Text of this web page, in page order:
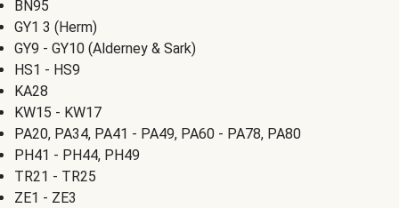
BN95
GY1 3 (Herm)
GY9 - GY10 (Alderney & Sark)
HS1 - HS9
KA28
KW15 - KW17
PA20, PA34, PA41 - PA49, PA60 - PA78, PA80
PH41 - PH44, PH49
TR21 - TR25
ZE1 - ZE3